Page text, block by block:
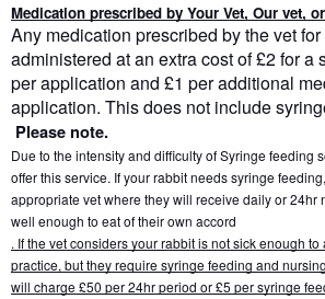
Medication prescribed by Your Vet, Our vet,
Any medication prescribed by the vet
administered at an extra cost of £2 for a
per application and £1 per additional
application. This does not include
Please note.
Due to the intensity and difficulty of Syringe feeding
offer this service. If your rabbit needs syringe
appropriate vet where they will receive daily or 24hr
well enough to eat of their own accord
. If the vet considers your rabbit is not sick enough to
practice, but they require syringe feeding and
will charge £50 per 24hr period or £5 per syringe